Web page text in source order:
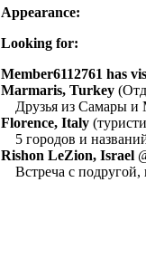
Appearance:
Looking for:
Member6112761 has
Marmaris, Turkey
Друзья из Самары и
Florence, Italy
5 городов и
Rishon LeZion, Israel
Встреча с подругой,